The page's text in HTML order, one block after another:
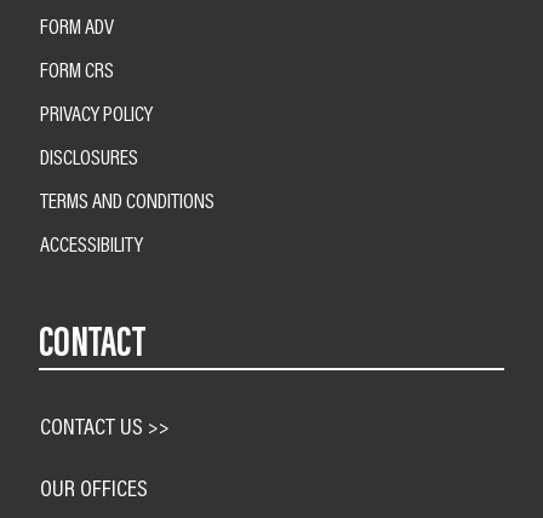
FORM ADV
FORM CRS
PRIVACY POLICY
DISCLOSURES
TERMS AND CONDITIONS
ACCESSIBILITY
CONTACT
CONTACT US >>
OUR OFFICES